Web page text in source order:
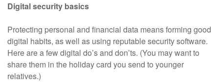
Digital security basics
Protecting personal and financial data means forming good
digital habits, as well as using reputable security software.
Here are a few digital do’s and don’ts. (You may want to
share them in the holiday card you send to younger
relatives.)